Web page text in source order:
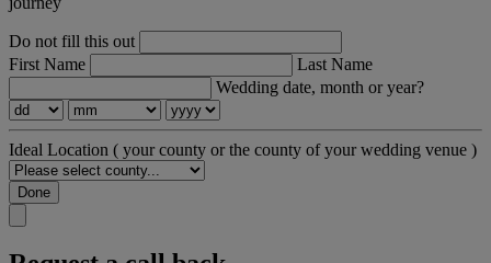
Do not fill this out
First Name
Last Name
Wedding date, month or year?
Ideal Location ( your county or the county of your wedding venue )
Done